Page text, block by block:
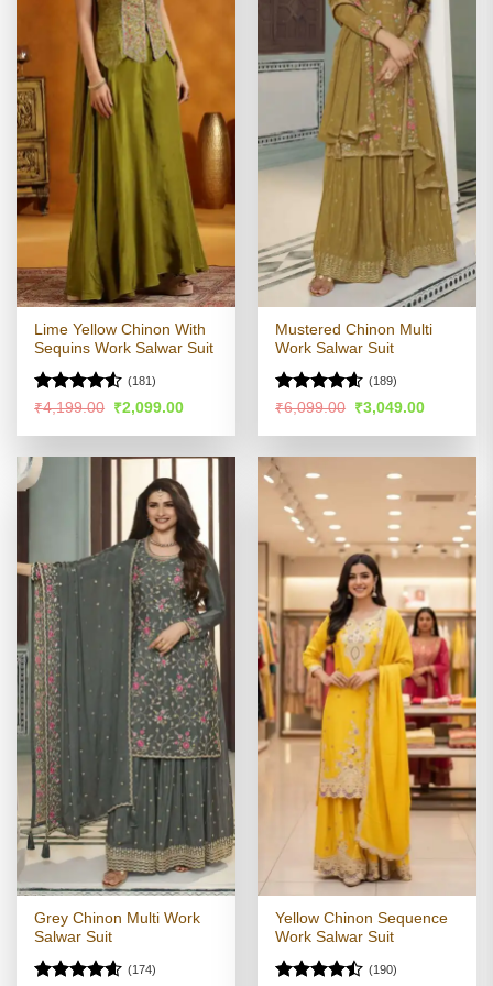
Lime Yellow Chinon With
Sequins Work Salwar Suit
Rated4.51
(181)
₹4,199.00 Original
price
was:
₹2,099.00Current
is:
Mustered Chinon Multi
Work Salwar Suit
Rated4.56
(189)
₹6,099.00 Original
price
was:
₹3,049.00Current
is:
Grey Chinon Multi Work
Salwar Suit
(174)
Yellow Chinon Sequence
Work Salwar Suit
(190)